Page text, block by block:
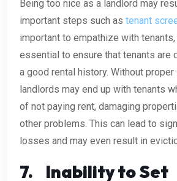
Being too nice as a landlord may
important steps such as tenant
important to empathize with tenants,
essential to ensure that tenants are
a good rental history. Without proper
landlords may end up with tenants
of not paying rent, damaging
other problems. This can lead to
losses and may even result in
7. Inability to Set